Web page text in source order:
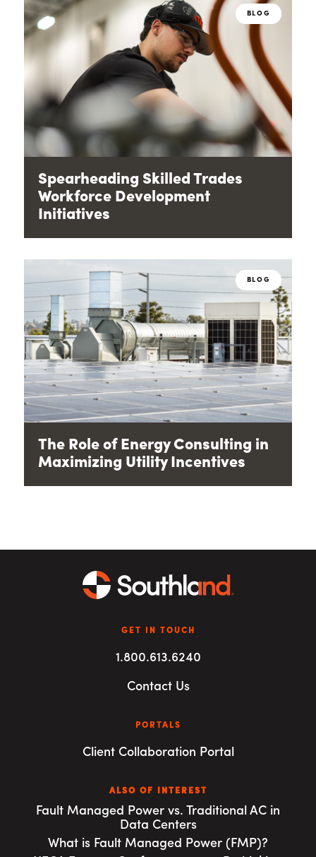
BLOG
Spearheading Skilled Trades
Workforce Development
Initiatives
BLOG
The Role of Energy Consulting in
Maximizing Utility Incentives
GET IN TOUCH
1.800.613.6240
Contact Us
PORTALS
Client Collaboration Portal
ALSO OF INTEREST
Fault Managed Power vs. Traditional AC in
Data Centers
What is Fault Managed Power (FMP)?